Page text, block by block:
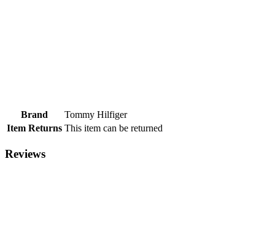
Brand
Tommy Hilfiger
Item Returns This item can be returned
Reviews